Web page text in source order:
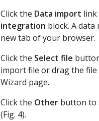
Click the Data import
integration block. A
new tab of your browser.
Click the Select file
import file or drag the
Wizard page.
Click the Other button to
(Fig. 4).